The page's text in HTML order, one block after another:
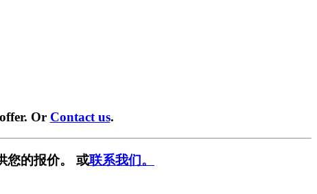
Or Contact us.
您的报价。 或联系我们。